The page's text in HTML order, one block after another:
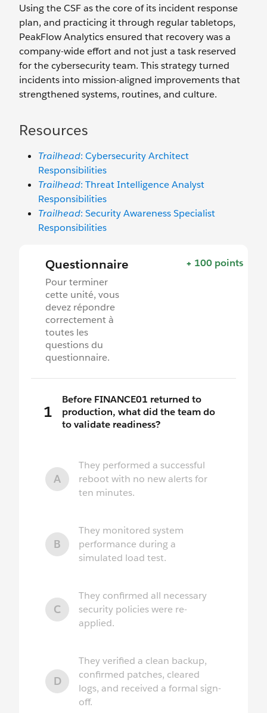
Using the CSF as the core of its incident response
plan, and practicing it through regular tabletops,
PeakFlow Analytics ensured that recovery was a
company-wide effort and not just a task reserved
for the cybersecurity team. This strategy turned
incidents into mission-aligned improvements that
strengthened systems, routines, and culture.
Resources
Trailhead: Cybersecurity Architect
Responsibilities
Trailhead: Threat Intelligence Analyst
Responsibilities
Trailhead: Security Awareness Specialist
Responsibilities